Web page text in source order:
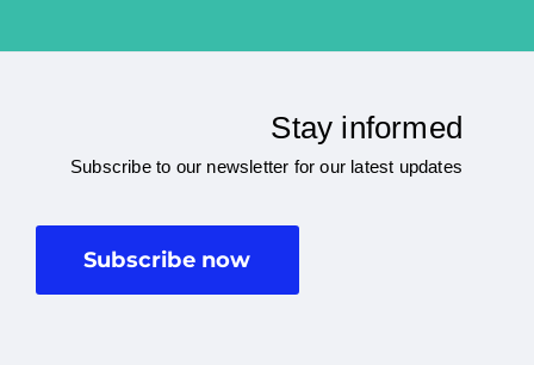
Stay informed
Subscribe to our newsletter for our latest updates
Subscribe now